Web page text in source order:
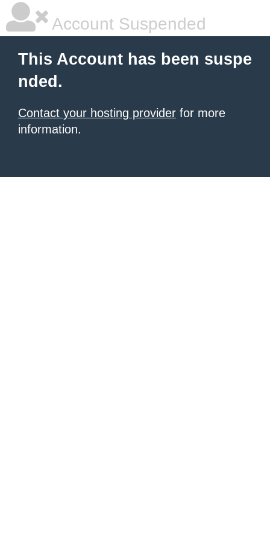
Account Suspended
This Account has been suspe
nded.
Contact your hosting provider for more
information.